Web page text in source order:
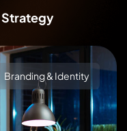
Branding & Identity